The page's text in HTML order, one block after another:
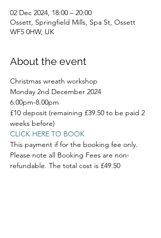
02 Dec 2024, 18:00 – 20:00
Ossett, Springfield Mills, Spa St, Ossett
WF5 0HW, UK
About the event
Christmas wreath workshop
Monday 2nd December 2024
6.00pm-8.00pm
£10 deposit (remaining £39.50 to be paid 2
weeks before)
CLICK HERE TO BOOK
This payment if for the booking fee only.
Please note all Booking Fees are non-
refundable. The total cost is £49.50